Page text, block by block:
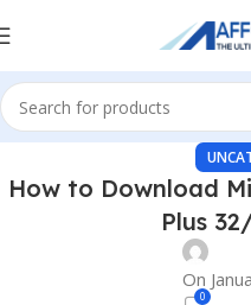
How to Download
Plus
On
0